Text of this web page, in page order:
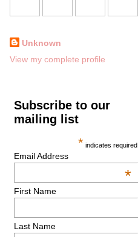
Unknown
View my complete profile
Subscribe to our
mailing list
* indicates required
Email Address
*
First Name
Last Name